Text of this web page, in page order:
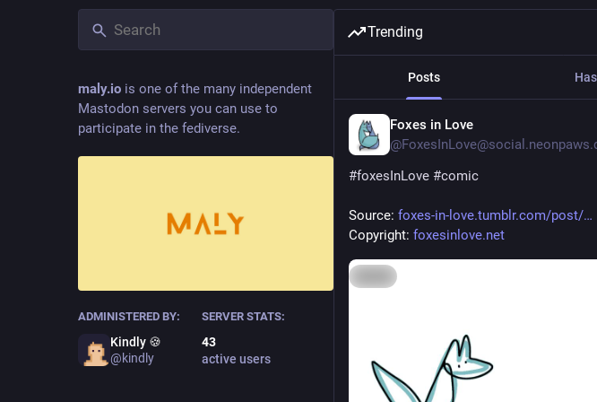
maly.io is one of the many independent
Mastodon servers you can use to
participate in the fediverse.
ADMINISTERED BY:
Kindly 🍪
@kindly
SERVER STATS:
43
active users
Trending
Posts
Foxes in Love
#foxesInLove #comic
Source: foxes-in-love.tumblr.com/post/
Copyright: foxesinlove.net